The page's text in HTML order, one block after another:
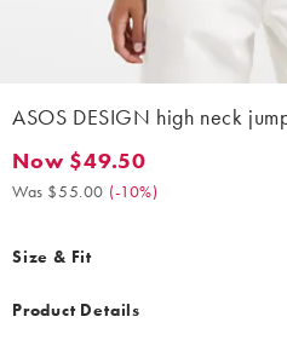
ASOS DESIGN high neck
Now $49.50. Was $55.00. (-10%)
Now $49.50
Was $55.00 (-10%)
Size & Fit
Product Details